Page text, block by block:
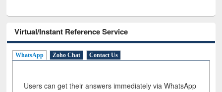
Virtual/Instant Reference Service
WhatsApp Zoho Chat Contact Us
Users can get their answers immediately via WhatsApp